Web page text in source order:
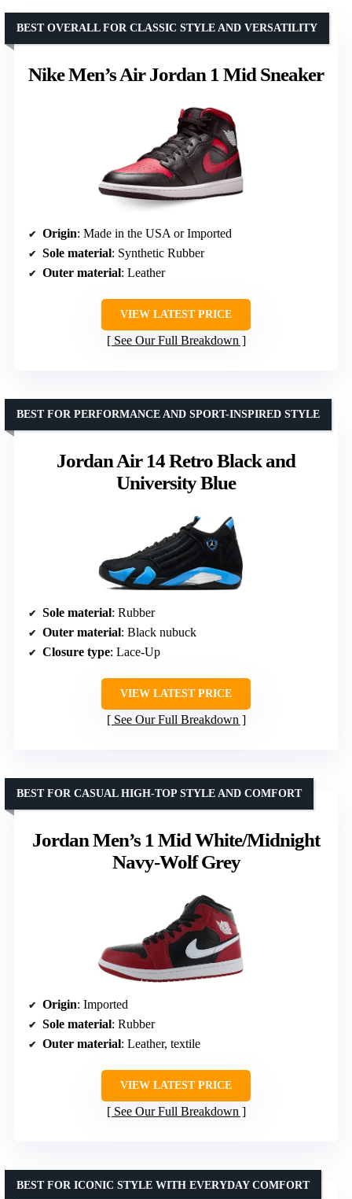
Nike Men’s Air Jordan 1 Mid Sneaker
BEST OVERALL FOR CLASSIC STYLE AND VERSATILITY
Origin: Made in the USA or Imported
Sole material: Synthetic Rubber
Outer material: Leather
VIEW LATEST PRICE
See Our Full Breakdown
Jordan Air 14 Retro Black and
University Blue
BEST FOR PERFORMANCE AND SPORT-INSPIRED STYLE
Sole material: Rubber
Outer material: Black nubuck
Closure type: Lace-Up
VIEW LATEST PRICE
See Our Full Breakdown
Jordan Men’s 1 Mid White/Midnight
Navy-Wolf Grey
BEST FOR CASUAL HIGH-TOP STYLE AND COMFORT
Origin: Imported
Sole material: Rubber
Outer material: Leather, textile
VIEW LATEST PRICE
See Our Full Breakdown
BEST FOR ICONIC STYLE WITH EVERYDAY COMFORT